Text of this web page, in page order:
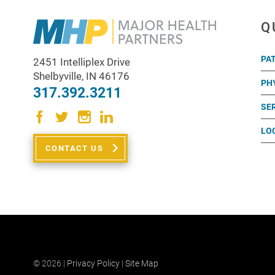
2451 Intelliplex Drive
Shelbyville, IN 46176
317.392.3211
CONTACT US
© 2026 | Privacy Policy| Site Map